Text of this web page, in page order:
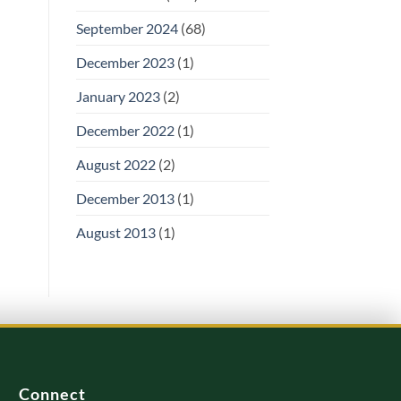
September 2024(68)
December 2023(1)
January 2023(2)
December 2022(1)
August 2022(2)
December 2013(1)
August 2013(1)
Connect